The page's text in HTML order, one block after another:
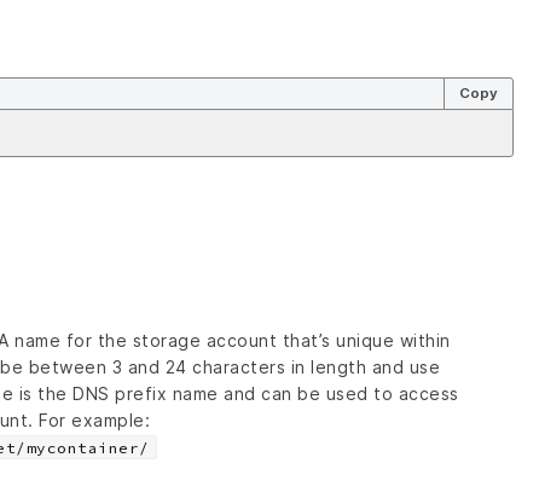
Copy
for the storage account that’s unique within
between 3 and 24 characters in length and use
is the DNS prefix name and can be used to access
For example:
mycontainer/